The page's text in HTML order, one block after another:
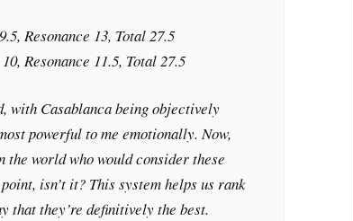
Resonance 13, Total 27.5
Resonance 11.5, Total 27.5
with Casablancabeing objectively
powerful to me emotionally. Now,
the world who would consider these
isn’t it? This system helps us rank
they’re definitively the best.